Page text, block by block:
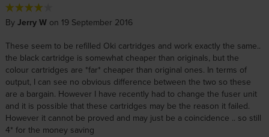
By Jerry Won 19 September 2016
These seem to be refilled Oki cartridges and work exactly the same..
the black cartridge is somewhat cheaper than originals, but the
colour cartridges are *far* cheaper than original ones. In terms of
output, I can see no obvious difference between the two so these
are a bargain. However I have recently had to change the fuser unit
and it is possible that these cartridges may be the reason it failed.
However it cannot be proved and may just be a coincidence .. so still
4* for the money saving